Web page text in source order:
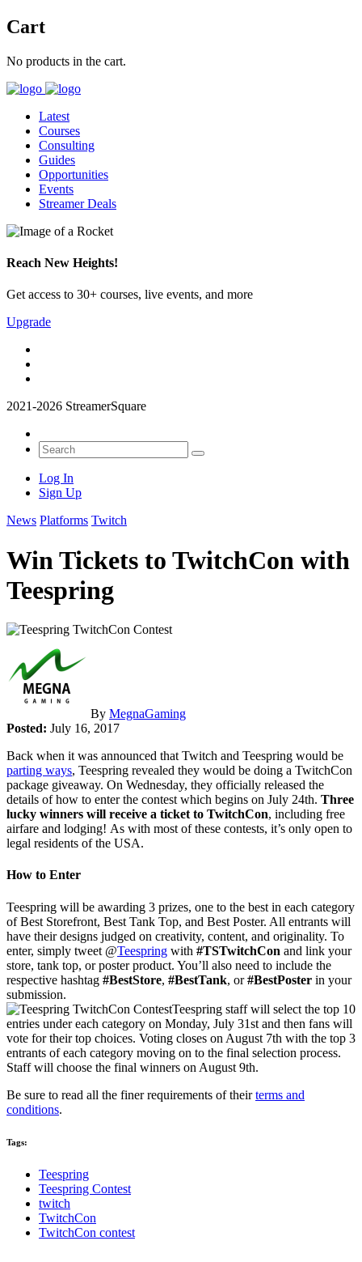
Cart
No products in the cart.
Latest
Courses
Consulting
Guides
Opportunities
Events
Streamer Deals
Reach New Heights!
Get access to 30+ courses, live events, and more
Upgrade
2021-2026 StreamerSquare
Log In
Sign Up
News Platforms Twitch
Win Tickets to TwitchCon with
Teespring
By MegnaGaming
Posted: July 16, 2017
Back when it was announced that Twitch and Teespring would be
parting ways, Teespring revealed they would be doing a TwitchCon
package giveaway. On Wednesday, they officially released the
details of how to enter the contest which begins on July 24th. Three
lucky winners will receive a ticket to TwitchCon, including free
airfare and lodging! As with most of these contests, it’s only open to
legal residents of the USA.
How to Enter
Teespring will be awarding 3 prizes, one to the best in each category
of Best Storefront, Best Tank Top, and Best Poster. All entrants will
have their designs judged on creativity, content, and originality. To
enter, simply tweet @Teespring with #TSTwitchCon and link your
store, tank top, or poster product. You’ll also need to include the
respective hashtag #BestStore, #BestTank, or#BestPoster in your
submission.
Teespring staff will select the top 10
entries under each category on Monday, July 31st and then fans will
vote for their top choices. Voting closes on August 7th with the top 3
entrants of each category moving on to the final selection process.
Staff will choose the final winners on August 9th.
Be sure to read all the finer requirements of theirterms and
conditions.
Tags:
Teespring
Teespring Contest
twitch
TwitchCon
TwitchCon contest